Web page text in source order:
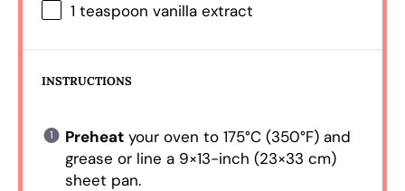
1 teaspoon vanilla extract
INSTRUCTIONS
Preheatyour oven to 175°C (350°F) and
grease or line a 9×13-inch (23×33 cm)
sheet pan.